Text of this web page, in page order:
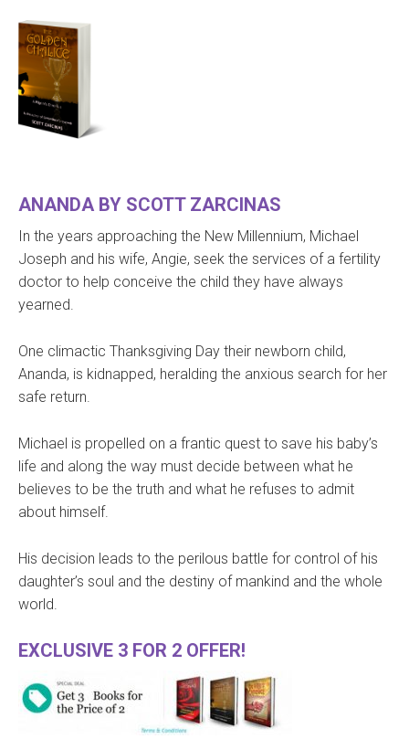
​ANANDA BY SCOTT ZARCINAS
In the years approaching the New Millennium, Michael
Joseph and his wife, Angie, seek the services of a fertility
doctor to help conceive the child they have always
yearned.
One climactic Thanksgiving Day their newborn child,
Ananda, is kidnapped, heralding the anxious search for her
safe return.
Michael is propelled on a frantic quest to save his baby’s
life and along the way must decide between what he
believes to be the truth and what he refuses to admit
about himself.
His decision leads to the perilous battle for control of his
daughter’s soul and the destiny of mankind and the whole
world.
EXCLUSIVE 3 FOR 2 OFFER!